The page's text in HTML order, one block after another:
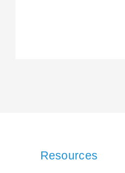
Resources